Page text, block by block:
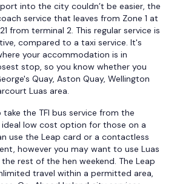
into the city couldn’t be easier, the
service that leaves from Zone 1 at
from terminal 2. This regular service is
compared to a taxi service. It's
your accommodation is in
stop, so you know whether you
Quay, Aston Quay, Wellington
Luas area.
the TFI bus service from the
low cost option for those on a
use the Leap card or a contactless
however you may want to use Luas
rest of the hen weekend. The Leap
travel within a permitted area,